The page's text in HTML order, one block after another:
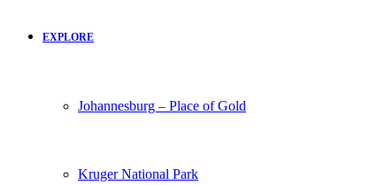
EXPLORE
Johannesburg – Place of Gold
Kruger National Park